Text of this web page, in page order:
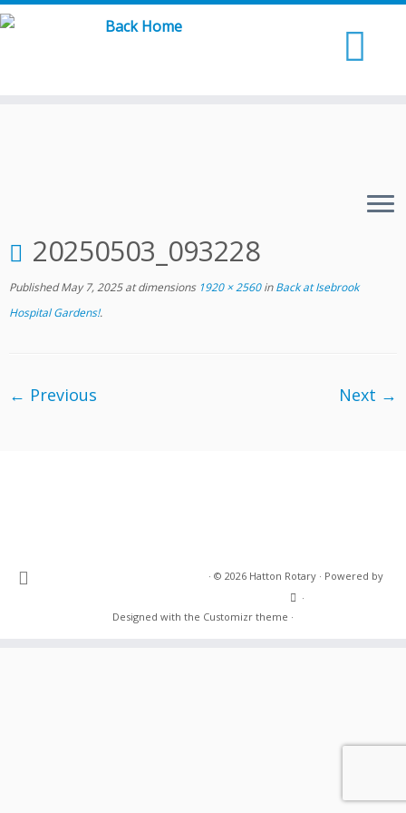
Skip
20250503_093228
Published May 7, 2025at dimensions1920 × 2560inBack at Isebrook
Hospital Gardens!.
← Previous Next →
· © 2026 Hatton Rotary· Powered by
·
Designed with the Customizr theme ·